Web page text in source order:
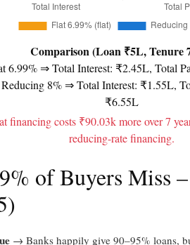
Comparison (Loan ₹5L, Tenure
6.99% ⇒ Total Interest: ₹2.45L, Total
Reducing 8% ⇒ Total Interest: ₹1.55L,
₹6.55L
financing costs ₹90.03k more over 7
reducing-rate financing.
of Buyers Miss
→ Banks happily give 90–95% loans,